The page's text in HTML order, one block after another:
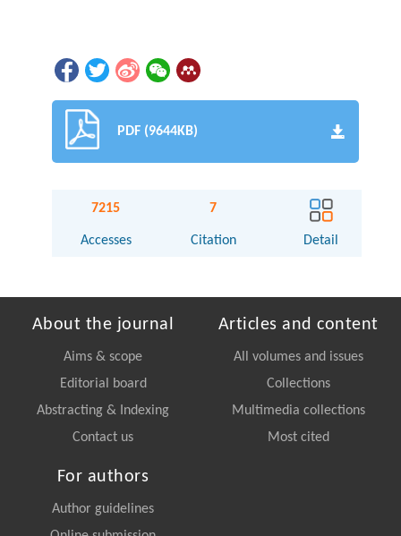
PDF (9644KB)
7215
Accesses
7
Citation Detail
About the journal
Aims & scope
Editorial board
Abstracting & Indexing
Contact us
Articles and content
All volumes and issues
Collections
Multimedia collections
Most cited
For authors
Author guidelines